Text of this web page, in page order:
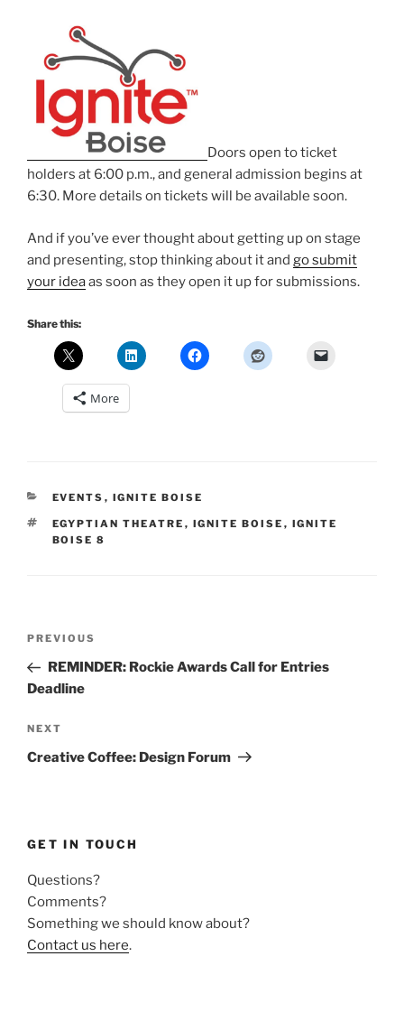
Doors open to ticket
holders at 6:00 p.m., and general admission begins at
6:30. More details on tickets will be available soon.
And if you’ve ever thought about getting up on stage
and presenting, stop thinking about it and go submit
your ideaas soon as they open it up for submissions.
Share this:
More
CATEGORIES
EVENTS , IGNITE BOISE
TAGS
EGYPTIAN THEATRE , IGNITE BOISE , IGNITE
BOISE 8
Previous
Post
PREVIOUS
REMINDER: Rockie Awards Call for Entries
Deadline
Next
Post
NEXT
Creative Coffee: Design Forum
GET IN TOUCH
Questions?
Comments?
Something we should know about?
Contact us here.